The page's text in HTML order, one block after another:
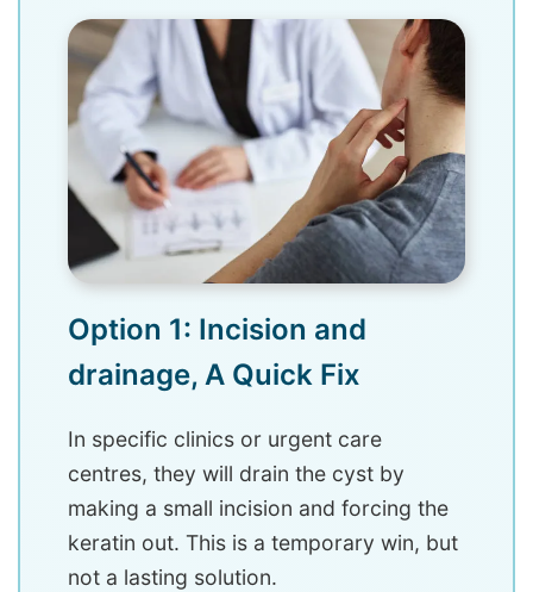
Option 1: Incision and
drainage, A Quick Fix
In specific clinics or urgent care
centres, they will drain the cyst by
making a small incision and forcing the
keratin out. This is a temporary win, but
not a lasting solution.